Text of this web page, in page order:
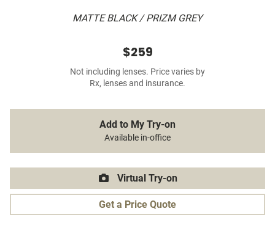
MATTE BLACK / PRIZM GREY
$259
Not including lenses. Price varies by
Rx, lenses and insurance.
Add to My Try-on
Available in-office
Virtual Try-on
Get a Price Quote